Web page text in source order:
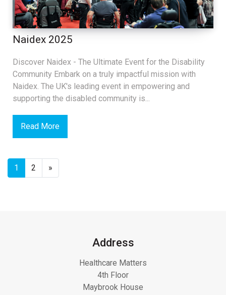
Naidex 2025
Discover Naidex - The Ultimate Event for the Disability
Community Embark on a truly impactful mission with
Naidex. The UK's leading event in empowering and
supporting the disabled community is...
Read More
1 2 »
Address
Healthcare Matters
4th Floor
Maybrook House